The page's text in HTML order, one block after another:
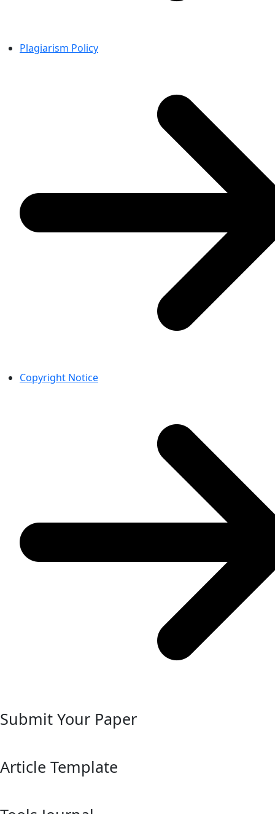
Plagiarism Policy
Copyright Notice
Submit Your Paper
Article Template